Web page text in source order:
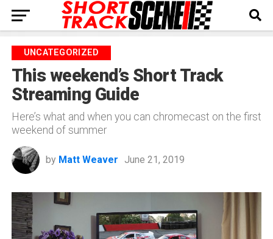
UNCATEGORIZED
This weekend’s Short Track
Streaming Guide
Here’s what and when you can chromecast on the first
weekend of summer
by Matt Weaver June 21, 2019